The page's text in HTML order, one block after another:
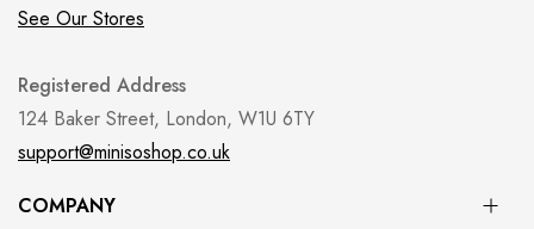
See Our Stores
Registered Address
124 Baker Street, London, W1U 6TY
support@minisoshop.co.uk
COMPANY